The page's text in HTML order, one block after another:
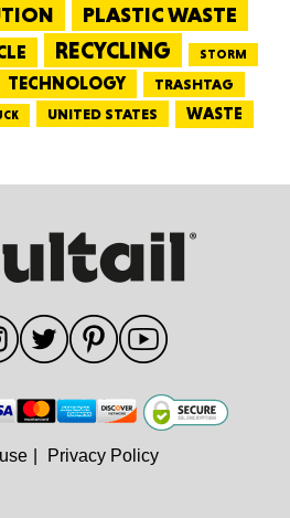
PLASTIC WASTE
RECYCLING STORM
TECHNOLOGY TRASHTAG
UNITED STATES WASTE
Privacy Policy